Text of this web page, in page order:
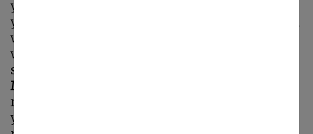
your skills as a caregiver. Pay attention to what
you're saying to yourself and ask yourself if you
would say those things to someone else. If you
wouldn't say them to another person, stop
saying them to you.
Mistakes You've Made.
residual guilt is to forgive yourself for anything
you might have done wrong or mistakes you